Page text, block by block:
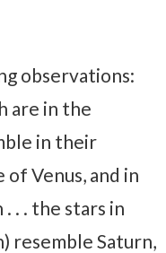
observations:
are in the
in their
Venus, and in
. . the stars in
resemble Saturn,